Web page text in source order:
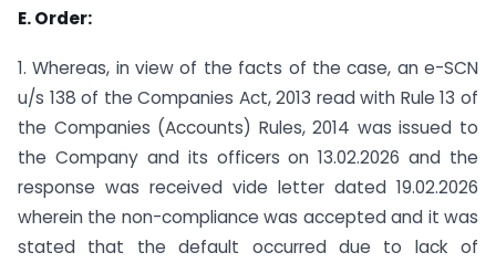
E. Order:
1. Whereas, in view of the facts of the case, an e-SCN
u/s 138 of the Companies Act, 2013 read with Rule 13 of
the Companies (Accounts) Rules, 2014 was issued to
the Company and its officers on 13.02.2026 and the
response was received vide letter dated 19.02.2026
wherein the non-compliance was accepted and it was
stated that the default occurred due to lack of